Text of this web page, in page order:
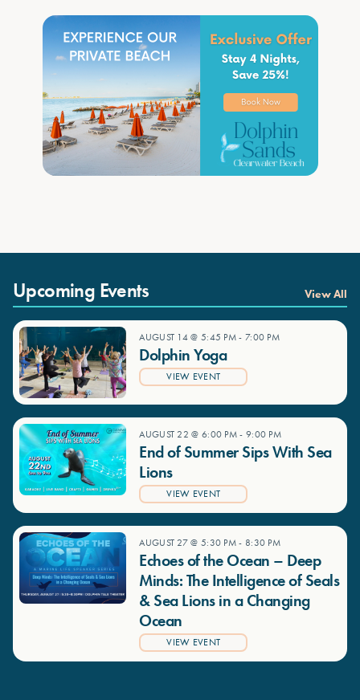
Upcoming Events View All
AUGUST 14 @ 5:45 PM- 7:00 PM
Dolphin Yoga
VIEW EVENT
AUGUST 22 @ 6:00 PM- 9:00 PM
End of Summer Sips With Sea
Lions
VIEW EVENT
AUGUST 27 @ 5:30 PM- 8:30 PM
Echoes of the Ocean – Deep
Minds: The Intelligence of Seals
& Sea Lions in a Changing
Ocean
VIEW EVENT